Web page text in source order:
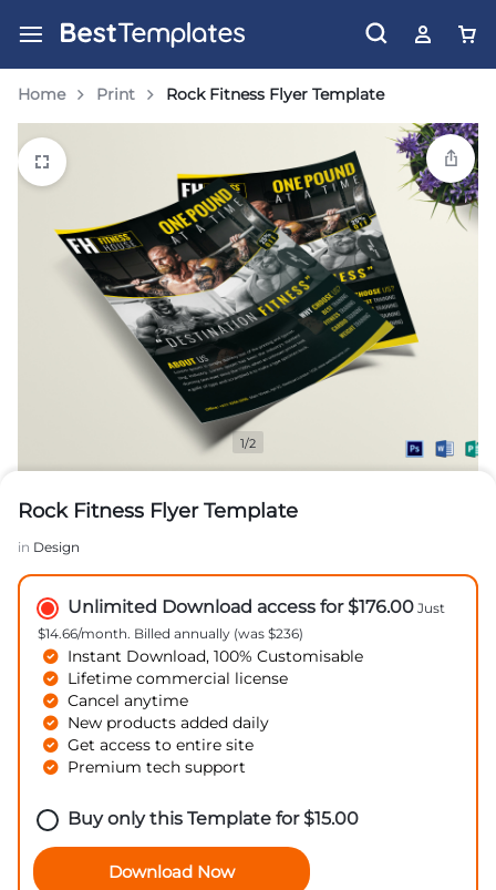
Home Print Rock Fitness Flyer Template
1/2
Rock Fitness Flyer Template
in Design
Unlimited Download access for $176.00 Just
$14.66/month. Billed annually (was $236)
Instant Download, 100% Customisable
Lifetime commercial license
Cancel anytime
New products added daily
Get access to entire site
Premium tech support
Buy only this Template for$15.00
Download Now